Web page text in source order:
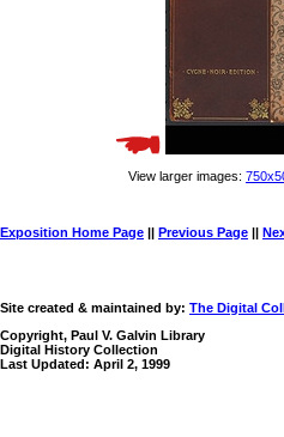
View larger images:
Exposition Home Page || Previous Page ||
Site created & maintained by: The Digital
Copyright, Paul V. Galvin Library
Digital History Collection
Last Updated: April 2, 1999